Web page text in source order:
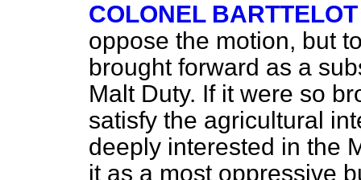
COLONEL BARTTELOT
oppose the motion, but
brought forward as a
Malt Duty. If it were so
satisfy the agricultural
deeply interested in the
it as a most oppressive